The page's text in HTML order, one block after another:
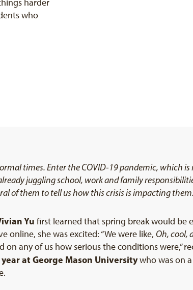
harder
who
times. Enter the COVID-19 pandemic, which
juggling school, work and family
of them to tell us how this crisis is impacting
Yu first learned that spring break would be
online, she was excited: “We were like, Oh, cool,
on any of us how serious the conditions were,”
at George Mason Universitywho was on